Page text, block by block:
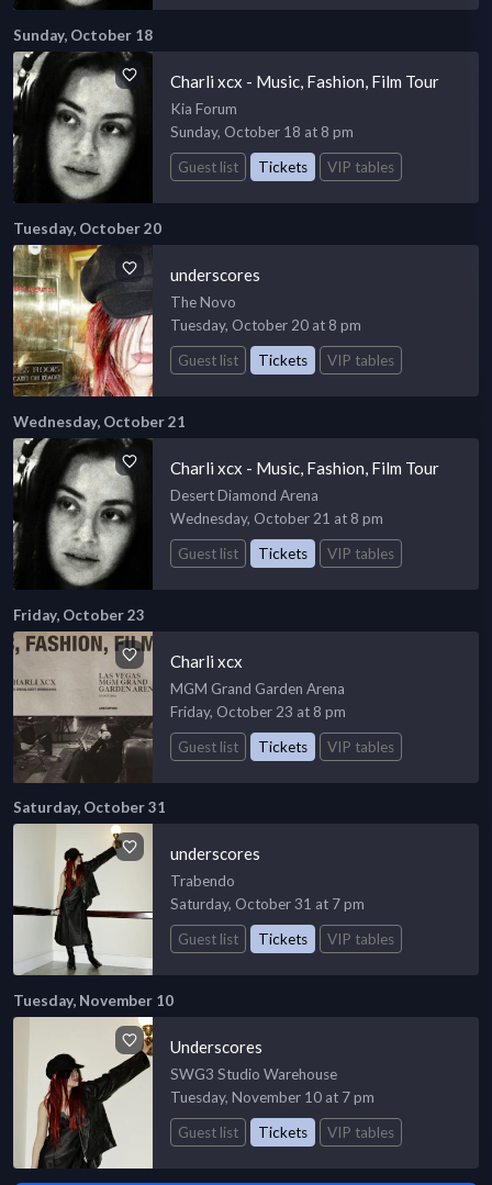
Sunday, October 18
Charli xcx - Music, Fashion, Film Tour
Kia Forum
Sunday, October 18 at 8 pm
Guest list
Tickets VIP tables
Tuesday, October 20
underscores
The Novo
Tuesday, October 20 at 8 pm
Guest list
Tickets VIP tables
Wednesday, October 21
Charli xcx - Music, Fashion, Film Tour
Desert Diamond Arena
Wednesday, October 21 at 8 pm
Guest list
Tickets VIP tables
Friday, October 23
Charli xcx
MGM Grand Garden Arena
Friday, October 23 at 8 pm
Guest list
Tickets VIP tables
Saturday, October 31
underscores
Trabendo
Saturday, October 31 at 7 pm
Guest list
Tickets VIP tables
Tuesday, November 10
Underscores
SWG3 Studio Warehouse
Tuesday, November 10 at 7 pm
Guest list
Tickets VIP tables